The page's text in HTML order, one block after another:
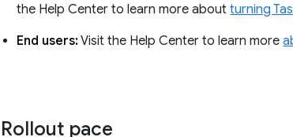
the Help Center to learn more aboutturning
End users:Visit the Help Center to learn more
Rollout pace